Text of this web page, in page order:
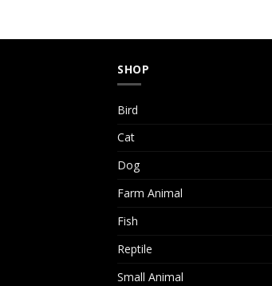
SHOP
Bird
Cat
Dog
Farm Animal
Fish
Reptile
Small Animal